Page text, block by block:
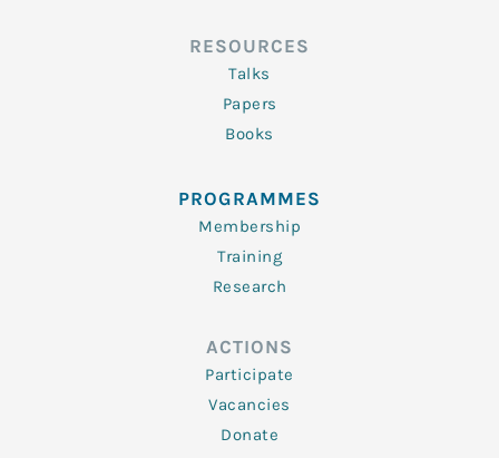
RESOURCES
Talks
Papers
Books
PROGRAMMES
Membership
Training
Research
ACTIONS
Participate
Vacancies
Donate